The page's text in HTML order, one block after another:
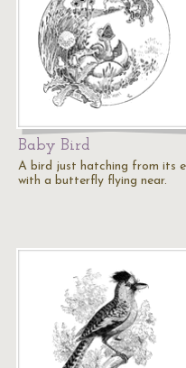
Baby Bird
A bird just hatching from its
with a butterfly flying near.